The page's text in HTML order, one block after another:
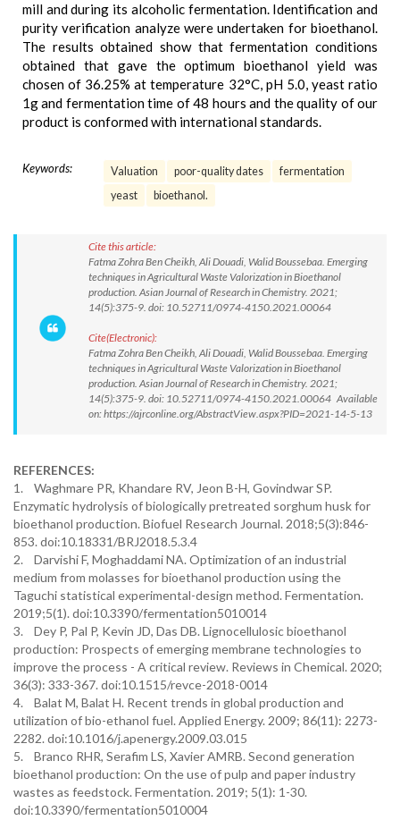
mill and during its alcoholic fermentation. Identification and
purity verification analyze were undertaken for bioethanol.
The results obtained show that fermentation conditions
obtained that gave the optimum bioethanol yield was
chosen of 36.25% at temperature 32°C, pH 5.0, yeast ratio
1g and fermentation time of 48 hours and the quality of our
product is conformed with international standards.
Keywords: Valuation poor-quality dates
fermentation
yeast
bioethanol.
Cite this article:
Fatma Zohra Ben Cheikh, Ali Douadi, Walid Boussebaa. Emerging
techniques in Agricultural Waste Valorization in Bioethanol
production. Asian Journal of Research in Chemistry. 2021;
14(5):375-9. doi: 10.52711/0974-4150.2021.00064
Cite(Electronic):
Fatma Zohra Ben Cheikh, Ali Douadi, Walid Boussebaa. Emerging
techniques in Agricultural Waste Valorization in Bioethanol
production. Asian Journal of Research in Chemistry. 2021;
14(5):375-9. doi: 10.52711/0974-4150.2021.00064 Available
on: https://ajrconline.org/AbstractView.aspx?PID=2021-14-5-13
REFERENCES:
1. Waghmare PR, Khandare RV, Jeon B-H, Govindwar SP.
Enzymatic hydrolysis of biologically pretreated sorghum husk for
bioethanol production. Biofuel Research Journal. 2018;5(3):846-
853. doi:10.18331/BRJ2018.5.3.4
2. Darvishi F, Moghaddami NA. Optimization of an industrial
medium from molasses for bioethanol production using the
Taguchi statistical experimental-design method. Fermentation.
2019;5(1). doi:10.3390/fermentation5010014
3. Dey P, Pal P, Kevin JD, Das DB. Lignocellulosic bioethanol
production: Prospects of emerging membrane technologies to
improve the process - A critical review. Reviews in Chemical. 2020;
36(3): 333-367. doi:10.1515/revce-2018-0014
4. Balat M, Balat H. Recent trends in global production and
utilization of bio-ethanol fuel. Applied Energy. 2009; 86(11): 2273-
2282. doi:10.1016/j.apenergy.2009.03.015
5. Branco RHR, Serafim LS, Xavier AMRB. Second generation
bioethanol production: On the use of pulp and paper industry
wastes as feedstock. Fermentation. 2019; 5(1): 1-30.
doi:10.3390/fermentation5010004